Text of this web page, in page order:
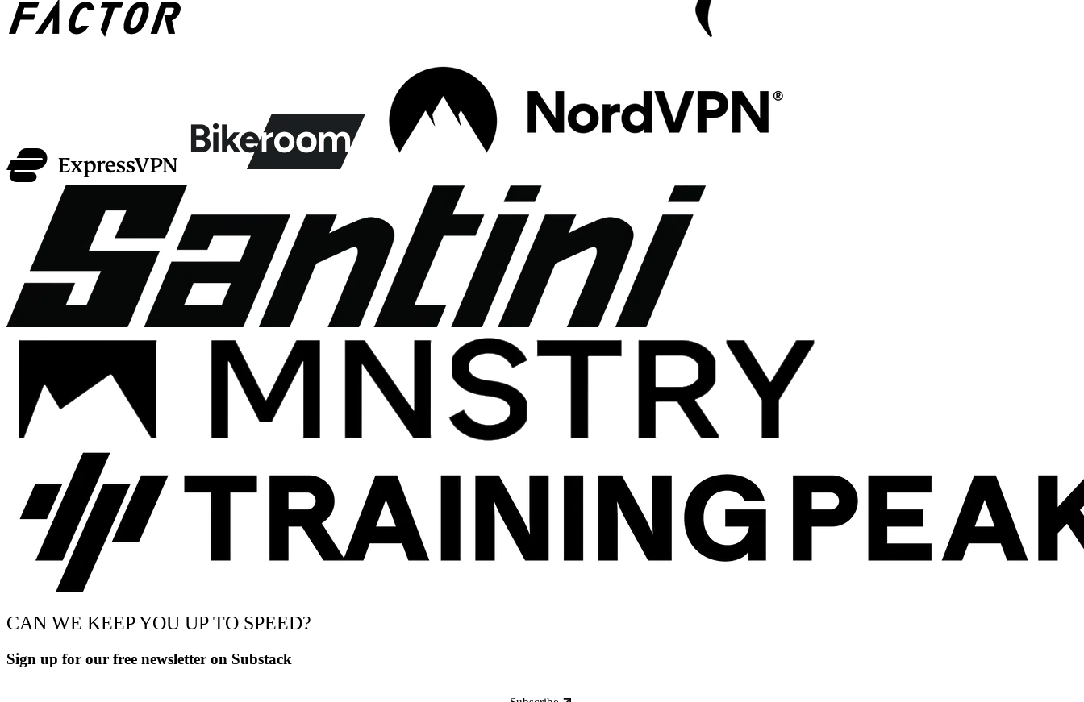
CAN WE KEEP YOU UP TO SPEED?
Sign up for our free newsletter on Substack